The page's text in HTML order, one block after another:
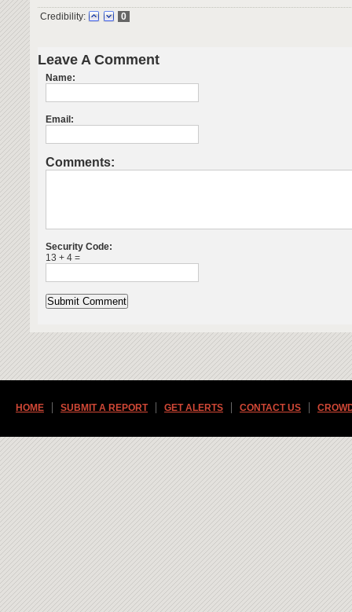
Credibility: 0
Leave A Comment
Name:
Email:
Comments:
Security Code:
13 + 4 =
HOME SUBMIT A REPORT GET ALERTS CONTACT US